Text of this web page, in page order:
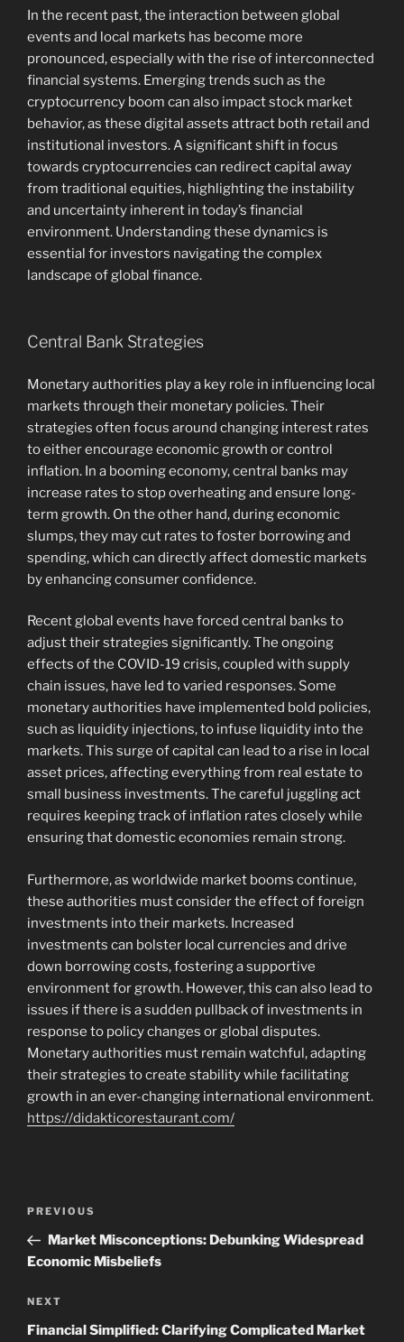
In the recent past, the interaction between global
events and local markets has become more
pronounced, especially with the rise of interconnected
financial systems. Emerging trends such as the
cryptocurrency boom can also impact stock market
behavior, as these digital assets attract both retail and
institutional investors. A significant shift in focus
towards cryptocurrencies can redirect capital away
from traditional equities, highlighting the instability
and uncertainty inherent in today’s financial
environment. Understanding these dynamics is
essential for investors navigating the complex
landscape of global finance.
Central Bank Strategies
Monetary authorities play a key role in influencing local
markets through their monetary policies. Their
strategies often focus around changing interest rates
to either encourage economic growth or control
inflation. In a booming economy, central banks may
increase rates to stop overheating and ensure long-
term growth. On the other hand, during economic
slumps, they may cut rates to foster borrowing and
spending, which can directly affect domestic markets
by enhancing consumer confidence.
Recent global events have forced central banks to
adjust their strategies significantly. The ongoing
effects of the COVID-19 crisis, coupled with supply
chain issues, have led to varied responses. Some
monetary authorities have implemented bold policies,
such as liquidity injections, to infuse liquidity into the
markets. This surge of capital can lead to a rise in local
asset prices, affecting everything from real estate to
small business investments. The careful juggling act
requires keeping track of inflation rates closely while
ensuring that domestic economies remain strong.
Furthermore, as worldwide market booms continue,
these authorities must consider the effect of foreign
investments into their markets. Increased
investments can bolster local currencies and drive
down borrowing costs, fostering a supportive
environment for growth. However, this can also lead to
issues if there is a sudden pullback of investments in
response to policy changes or global disputes.
Monetary authorities must remain watchful, adapting
their strategies to create stability while facilitating
growth in an ever-changing international environment.
https://didakticorestaurant.com/
Navigasi
Previous
Post
PREVIOUS
Market Misconceptions: Debunking Widespread
Economic Misbeliefs
Next
Post
NEXT
Financial Simplified: Clarifying Complicated Market